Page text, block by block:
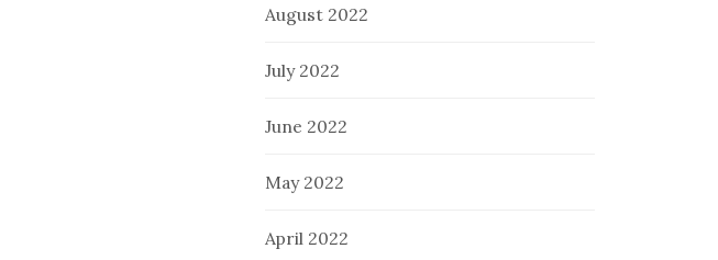
August 2022
July 2022
June 2022
May 2022
April 2022